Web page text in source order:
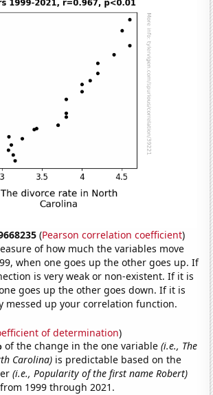
(Pearson correlation coefficient)
of how much the variables move
when one goes up the other goes up. If
is very weak or non-existent. If it is
goes up the other goes down. If it is
messed up your correlation function.
of determination)
of the change in the one variable(i.e., The
Carolina) is predictable based on the
(i.e., Popularity of the first name Robert)
1999 through 2021.